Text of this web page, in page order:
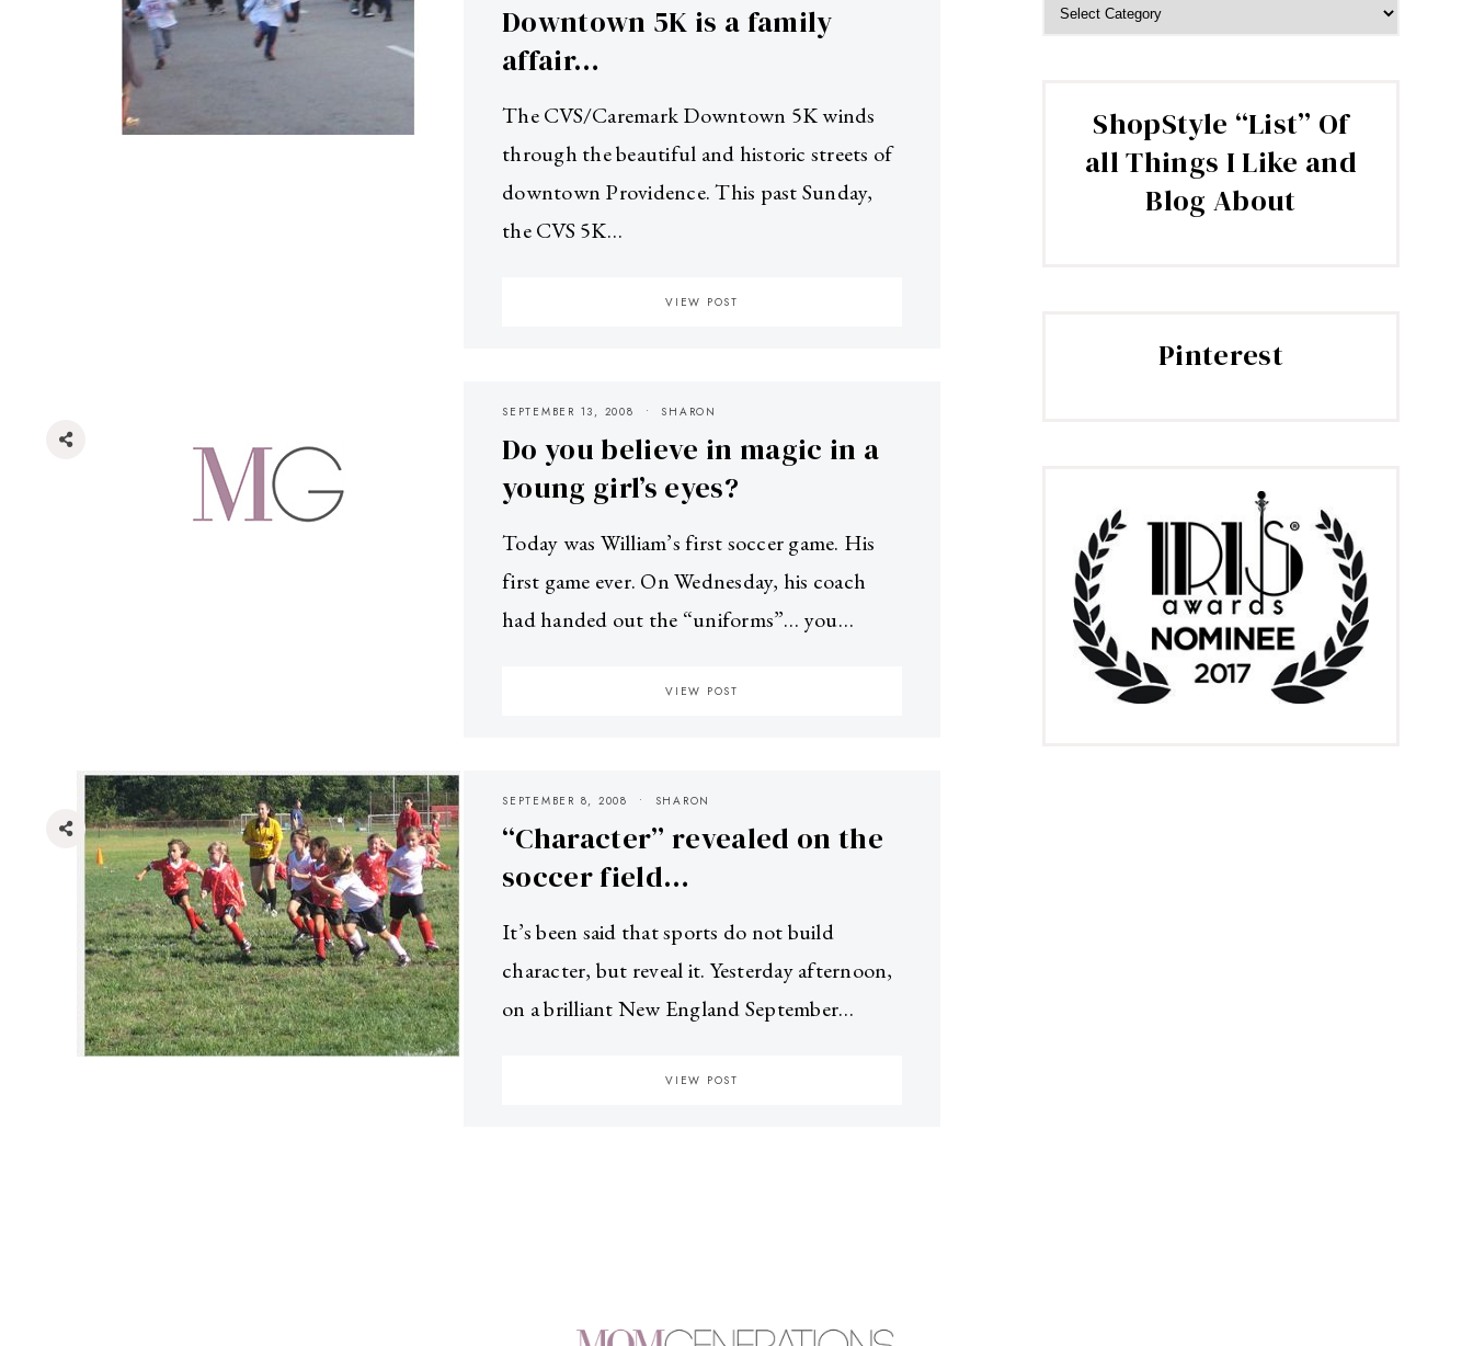
Downtown 5K is a family
affair…
The CVS/Caremark Downtown 5K winds
through the beautiful and historic streets of
downtown Providence. This past Sunday,
the CVS 5K…
VIEW POST
SEPTEMBER 13, 2008 SHARON
Do you believe in magic in a
young girl’s eyes?
Today was William’s first soccer game. His
first game ever. On Wednesday, his coach
had handed out the “uniforms”… you…
VIEW POST
SEPTEMBER 8, 2008 SHARON
“Character” revealed on the
soccer field…
It’s been said that sports do not build
character, but reveal it. Yesterday afternoon,
on a brilliant New England September…
VIEW POST
ShopStyle “List” Of
all Things I Like and
Blog About
Pinterest